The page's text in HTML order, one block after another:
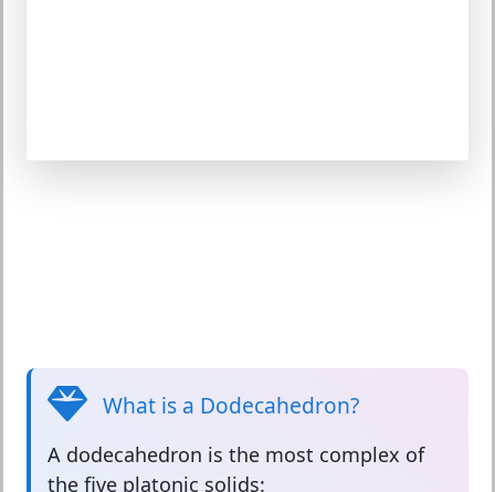
What is a Dodecahedron?
A dodecahedron is the most complex of
the five platonic solids: